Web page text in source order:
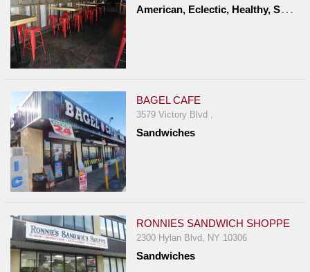
A
merican, Eclectic, Healthy, Sandwiches
BAGEL CAFE
3579 Victory Blvd ,
Sandwiches
RONNIES SANDWICH SHOPPE
2300 Hylan Blvd, NY 10306
Sandwiches